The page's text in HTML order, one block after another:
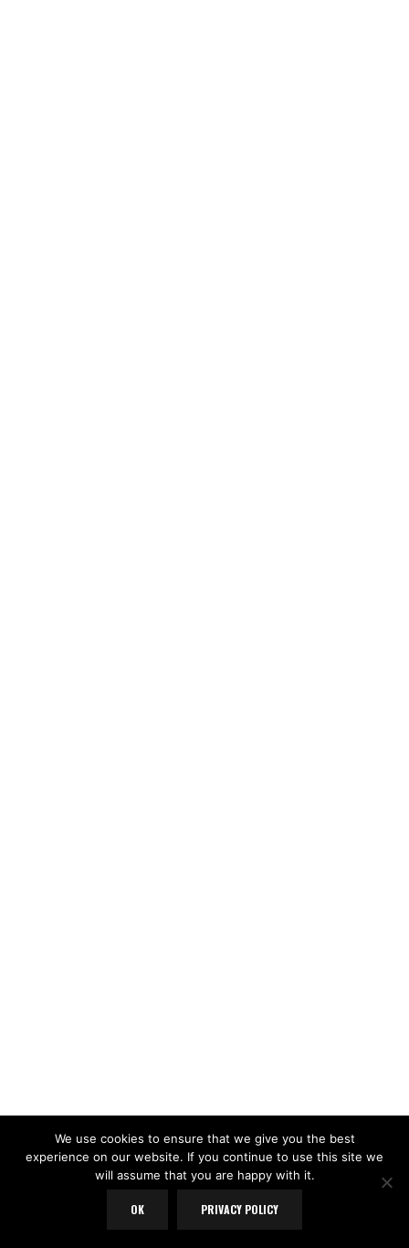
LOAD MORE Follow on Instagram
We use cookies to ensure that we give you the best
experience on our website. If you continue to use this site we
will assume that you are happy with it.
OK PRIVACY POLICY